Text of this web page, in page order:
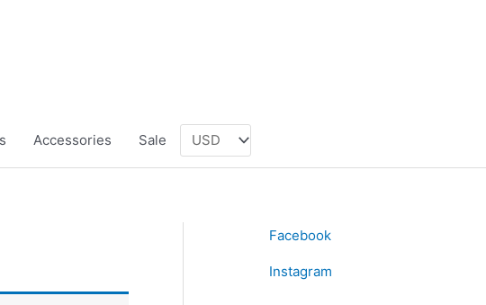
Accessories Sale
Facebook
Instagram